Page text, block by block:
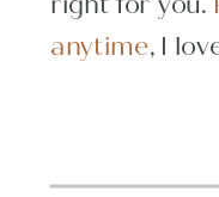
anytime, I